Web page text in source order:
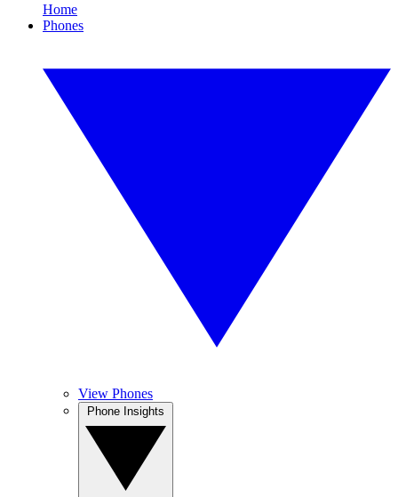
Home
Phones
View Phones